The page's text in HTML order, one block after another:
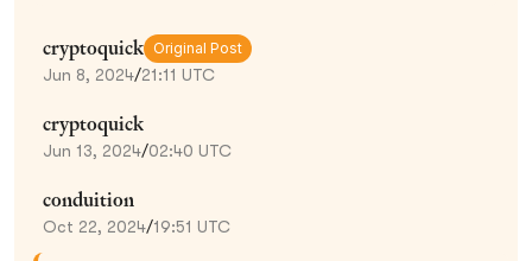
cryptoquick Original Post
Jun 8, 2024/21:11 UTC
cryptoquick
Jun 13, 2024/02:40 UTC
conduition
Oct 22, 2024/19:51 UTC